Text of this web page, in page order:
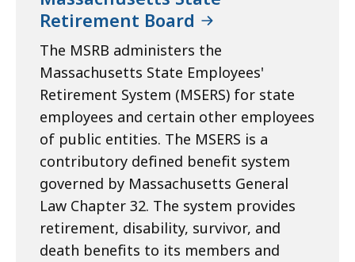
Retirement Board
The MSRB administers the
Massachusetts State Employees'
Retirement System (MSERS) for state
employees and certain other employees
of public entities. The MSERS is a
contributory defined benefit system
governed by Massachusetts General
Law Chapter 32. The system provides
retirement, disability, survivor, and
death benefits to its members and